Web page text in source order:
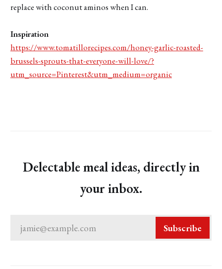
replace with coconut aminos when I can.
Inspiration
https://www.tomatillorecipes.com/honey-garlic-roasted-
brussels-sprouts-that-everyone-will-love/?
utm_source=Pinterest&utm_medium=organic
Delectable meal ideas, directly in
your inbox.
jamie@example.com Subscribe